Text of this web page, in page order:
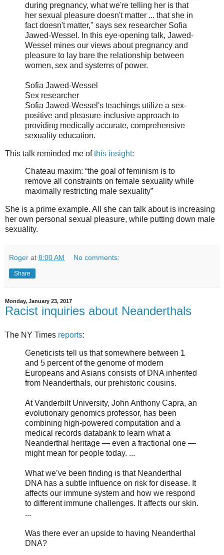
during pregnancy, what we're telling her is that
her sexual pleasure doesn't matter ... that she in
fact doesn't matter," says sex researcher Sofia
Jawed-Wessel. In this eye-opening talk, Jawed-
Wessel mines our views about pregnancy and
pleasure to lay bare the relationship between
women, sex and systems of power.
Sofia Jawed-Wessel
Sex researcher
Sofia Jawed-Wessel's teachings utilize a sex-
positive and pleasure-inclusive approach to
providing medically accurate, comprehensive
sexuality education.
This talk reminded me ofthis insight:
Chateau maxim: “the goal of feminism is to
remove all constraints on female sexuality while
maximally restricting male sexuality”
She is a prime example. All she can talk about is increasing
her own personal sexual pleasure, while putting down male
sexuality.
Roger at 8:00 AM No comments:
Share
Monday, January 23, 2017
Racist inquiries about Neanderthals
The NY Times reports:
Geneticists tell us that somewhere between 1
and 5 percent of the genome of modern
Europeans and Asians consists of DNA inherited
from Neanderthals, our prehistoric cousins.
At Vanderbilt University, John Anthony Capra, an
evolutionary genomics professor, has been
combining high-powered computation and a
medical records databank to learn what a
Neanderthal heritage — even a fractional one —
might mean for people today. ...
What we’ve been finding is that Neanderthal
DNA has a subtle influence on risk for disease. It
affects our immune system and how we respond
to different immune challenges. It affects our skin.
...
Was there ever an upside to having Neanderthal
DNA?